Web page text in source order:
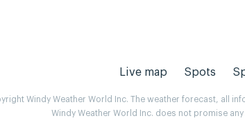
Live map Spots
Windy Weather World Inc. The weather forecast, all
Windy Weather World Inc. does not promise